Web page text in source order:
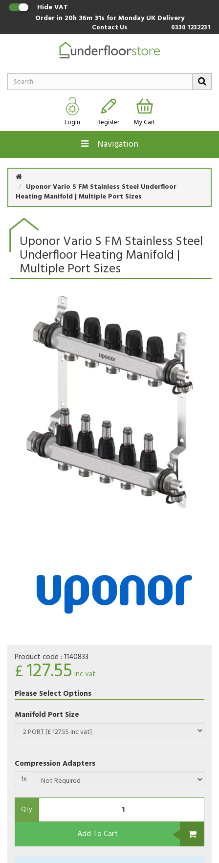
Hide VAT
Order in 20h 36m 30s for Monday UK Delivery
Contact Us 0330 1232231
Login Register My Cart
Navigation
Uponor Vario S FM Stainless Steel Underfloor
Heating Manifold | Multiple Port Sizes
Uponor Vario S FM Stainless Steel
Underfloor Heating Manifold |
Multiple Port Sizes
Product code : 1140833
£127.55 inc vat
Please Select Options
Manifold Port Size
Compression Adapters
1x
Qty
Add To Cart